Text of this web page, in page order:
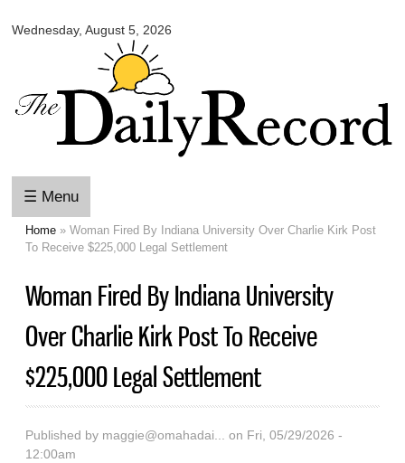
main
content
Wednesday, August 5, 2026
Daily
☰ Menu
You are here
Home » Woman Fired By Indiana University Over Charlie Kirk Post
To Receive $225,000 Legal Settlement
Woman Fired By Indiana University
Over Charlie Kirk Post To Receive
$225,000 Legal Settlement
Published by maggie@omahadai...
on Fri, 05/29/2026 -
12:00am